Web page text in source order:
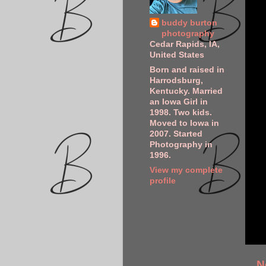
buddy burton
photography
Cedar Rapids, IA,
United States
Born and raised in
Harrodsburg,
Kentucky. Married
an Iowa Girl in
1998. Two kids.
Moved to Iowa in
2007. Started
Photography in
1996.
View my complete
profile